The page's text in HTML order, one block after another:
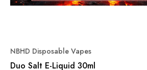
NBHD Disposable Vapes
Duo Salt E-Liquid 30ml